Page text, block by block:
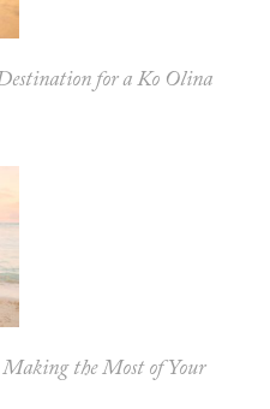
for a Ko Olina
the Most of Your